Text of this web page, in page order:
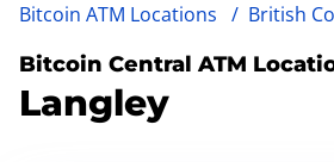
Bitcoin ATM Locations / British
Bitcoin Central ATM
Langley